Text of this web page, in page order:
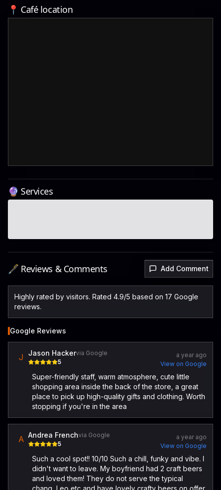
📍 Café location
🔮 Services
🖋️ Reviews & Comments Add Comment
Highly rated by visitors. Rated 4.9/5 based on 17 Google
reviews.
Google Reviews
J Jason Hackervia Google
5
a year ago
View on Google
Super-friendly staff, warm atmosphere, cute little
shopping area inside the back of the store, a great
place to pick up high-quality gifts and clothing. Worth
stopping if you're in the area
A Andrea Frenchvia Google
5
a year ago
View on Google
Such a cool spot!! 10/10 Such a chill, funky and vibe. I
didn't want to leave. My boyfriend had 2 craft beers
and loved them! They do not serve the typical
chang, Leo etc and have lovely crafty beers on offer.